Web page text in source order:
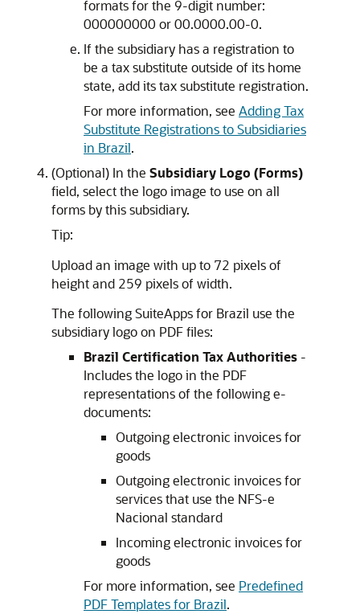
formats for the 9-digit number:
000000000 or 00.0000.00-0.
If the subsidiary has a registration to
be a tax substitute outside of its home
state, add its tax substitute registration.
For more information, see Adding Tax
Substitute Registrations to Subsidiaries
in Brazil.
(Optional) In the Subsidiary Logo (Forms)
field, select the logo image to use on all
forms by this subsidiary.
Tip:
Upload an image with up to 72 pixels of
height and 259 pixels of width.
The following SuiteApps for Brazil use the
subsidiary logo on PDF files:
Brazil Certification Tax Authorities -
Includes the logo in the PDF
representations of the following e-
documents:
Outgoing electronic invoices for
goods
Outgoing electronic invoices for
services that use the NFS-e
Nacional standard
Incoming electronic invoices for
goods
For more information, see Predefined
PDF Templates for Brazil.